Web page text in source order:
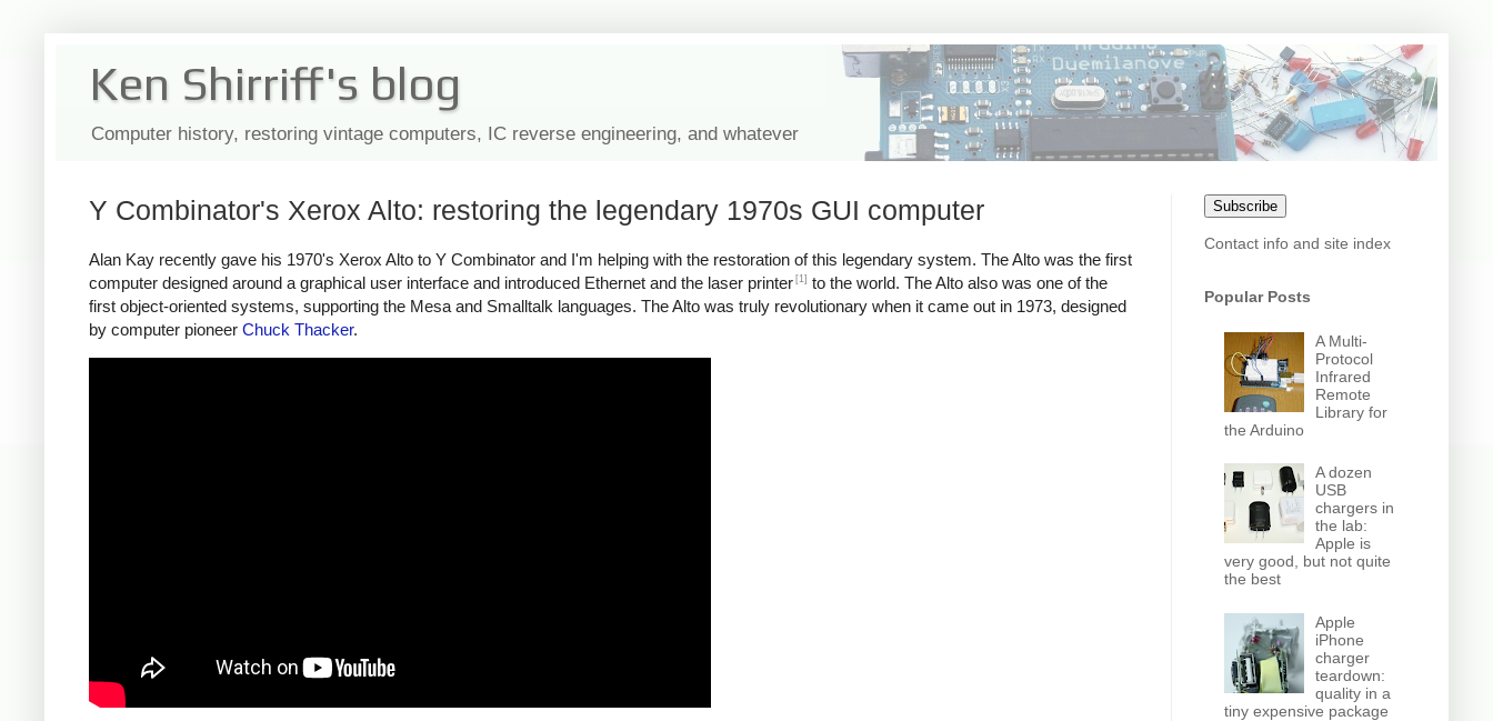
Ken Shirriff's blog
Computer history, restoring vintage computers, IC reverse engineering, and whatever
Y Combinator's Xerox Alto: restoring the legendary 1970s GUI computer
Alan Kay recently gave his 1970's Xerox Alto to Y Combinator and I'm helping with the restoration of this legendary system. The Alto was the first
computer designed around a graphical user interface and introduced Ethernet and the laser printer [1] to the world. The Alto also was one of the
first object-oriented systems, supporting the Mesa and Smalltalk languages. The Alto was truly revolutionary when it came out in 1973, designed
by computer pioneer Chuck Thacker.
Subscribe
Contact info and site index
Popular Posts
A Multi-
Protocol
Infrared
Remote
Library for
the Arduino
A dozen
USB
chargers in
the lab:
Apple is
very good, but not quite
the best
Apple
iPhone
charger
teardown:
quality in a
tiny expensive package